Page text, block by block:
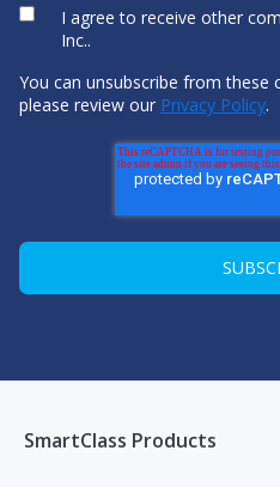
I agree to receive other
Inc..
You can unsubscribe from
please review our Privacy Policy.
SmartClass Products